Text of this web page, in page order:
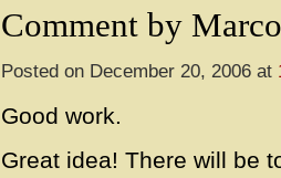
Comment by
Posted on December 20, 2006 at
Good work.
Great idea! There will be